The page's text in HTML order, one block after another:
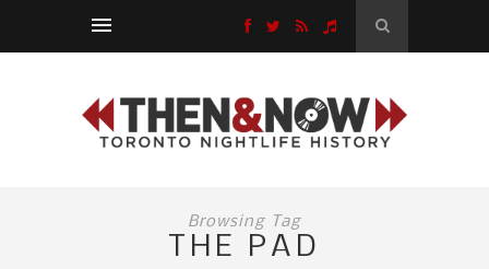
Browsing Tag
THE PAD